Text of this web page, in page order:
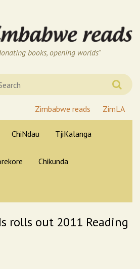
books, opening worlds"
Zimbabwe reads ZimLA
ChiNdau TjiKalanga
Chikunda
rolls out 2011 Reading